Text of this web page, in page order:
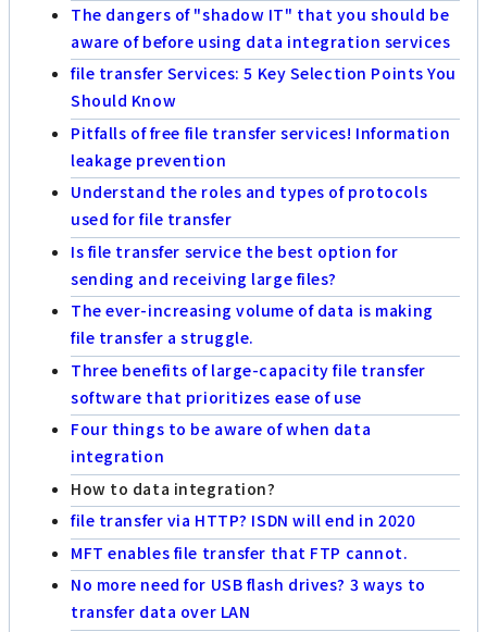
The dangers of "shadow IT" that you should be
aware of before using data integration services
file transfer Services: 5 Key Selection Points You
Should Know
Pitfalls of free file transfer services! Information
leakage prevention
Understand the roles and types of protocols
used for file transfer
Is file transfer service the best option for
sending and receiving large files?
The ever-increasing volume of data is making
file transfer a struggle.
Three benefits of large-capacity file transfer
software that prioritizes ease of use
Four things to be aware of when data
integration
How to data integration?
file transfer via HTTP? ISDN will end in 2020
MFT enables file transfer that FTP cannot.
No more need for USB flash drives? 3 ways to
transfer data over LAN